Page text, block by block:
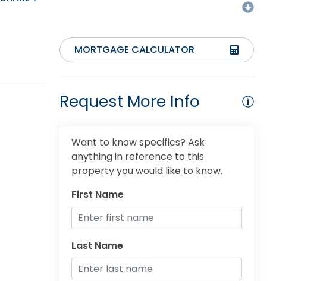
MORTGAGE CALCULATOR
Request More Info
Want to know specifics? Ask
anything in reference to this
property you would like to know.
First Name
Last Name